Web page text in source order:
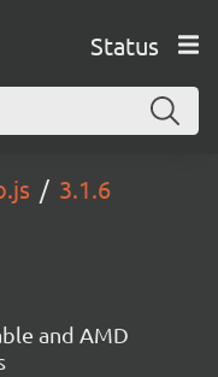
Status
3.1.6
and AMD